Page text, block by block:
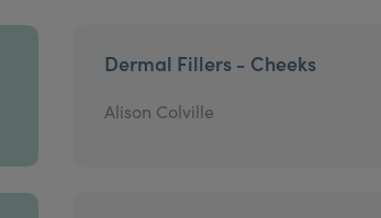
Dermal Fillers - Cheeks
Alison Colville